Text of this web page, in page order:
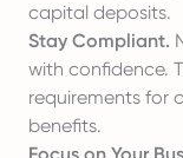
capital deposits.
Stay Compliant.
with confidence.
requirements for
benefits.